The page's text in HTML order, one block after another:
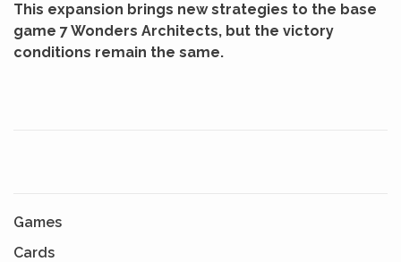
This expansion brings new strategies to the base
game 7 Wonders Architects, but the victory
conditions remain the same.
Games
Cards